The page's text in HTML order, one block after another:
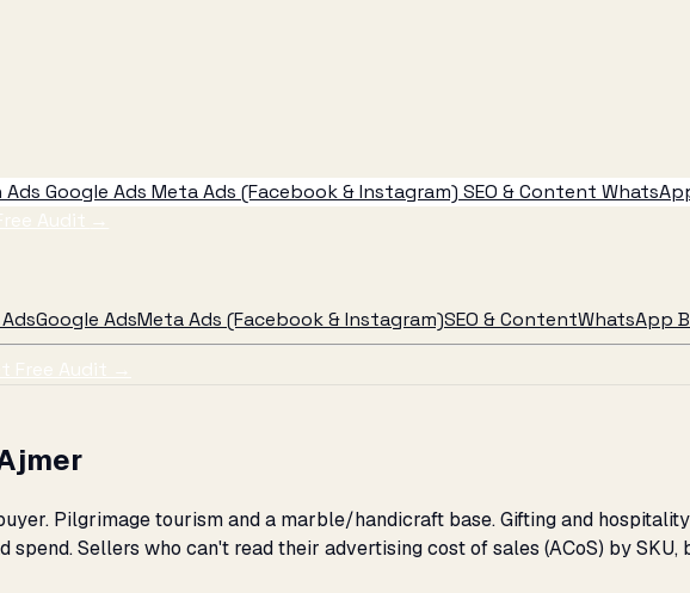
Ads Google Ads Meta Ads (Facebook & Instagram) SEO & Content
Audit →
Google AdsMeta Ads (Facebook & Instagram)SEO & ContentWhatsApp
Free Audit →
Pilgrimage tourism and a marble/handicraft base. Gifting and
spend. Sellers who can't read their advertising cost of sales (ACoS) by